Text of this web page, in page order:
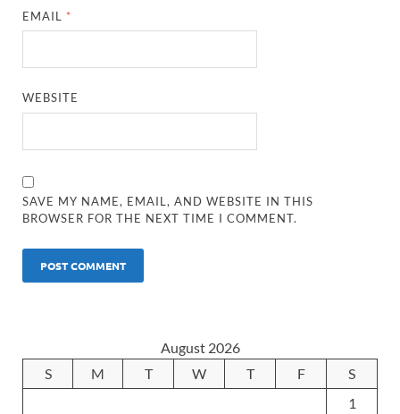
EMAIL *
WEBSITE
SAVE MY NAME, EMAIL, AND WEBSITE IN THIS
BROWSER FOR THE NEXT TIME I COMMENT.
August 2026
S
M T W T F
S
1